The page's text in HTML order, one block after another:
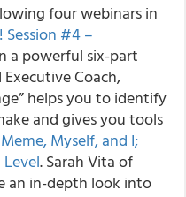
four webinars in
Session #4 –
a powerful six-part
Coach,
helps you to identify
and gives you tools
Meme, Myself, and I;
. Sarah Vita of
an in-depth look into